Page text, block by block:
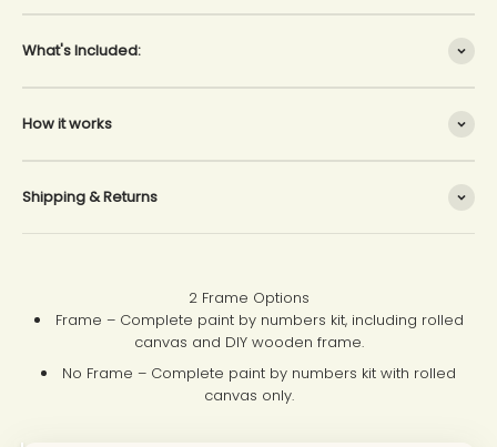
What's Included:
How it works
Shipping & Returns
2 Frame Options
Frame – Complete paint by numbers kit, including rolled
canvas and DIY wooden frame.
No Frame – Complete paint by numbers kit with rolled
canvas only.